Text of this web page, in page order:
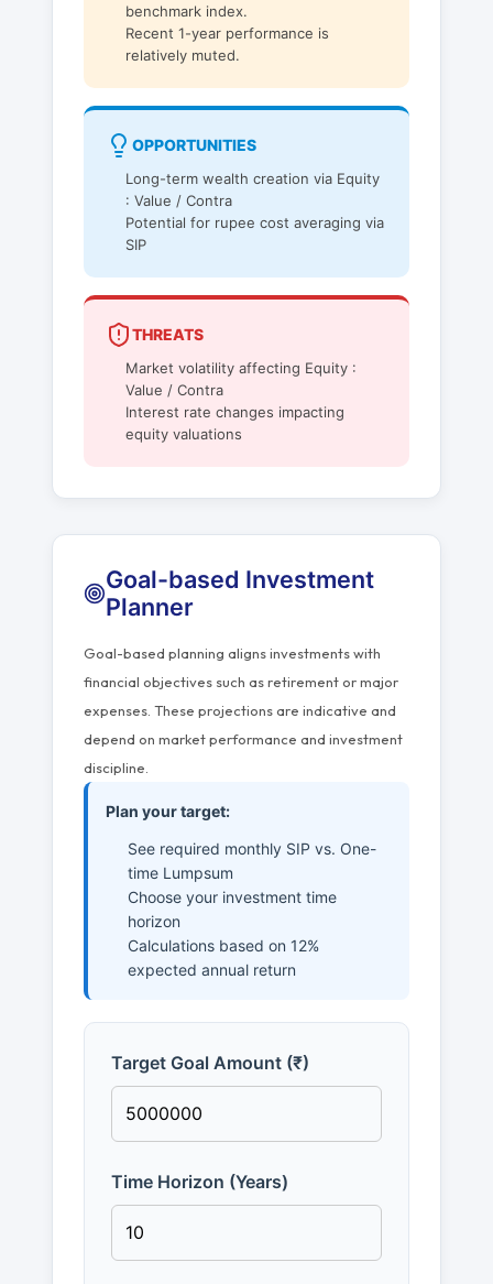
benchmark index.
Recent 1-year performance is
relatively muted.
OPPORTUNITIES
Long-term wealth creation via Equity
: Value / Contra
Potential for rupee cost averaging via
SIP
THREATS
Market volatility affecting Equity :
Value / Contra
Interest rate changes impacting
equity valuations
Goal-based Investment
Planner
Goal-based planning aligns investments with
financial objectives such as retirement or major
expenses. These projections are indicative and
depend on market performance and investment
discipline.
Plan your target:
See required monthly SIP vs. One-
time Lumpsum
Choose your investment time
horizon
Calculations based on 12%
expected annual return
Target Goal Amount (₹)
Time Horizon (Years)